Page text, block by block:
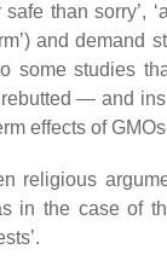
than sorry’,
and demand
some studies
— and
effects of
religious
in the case of